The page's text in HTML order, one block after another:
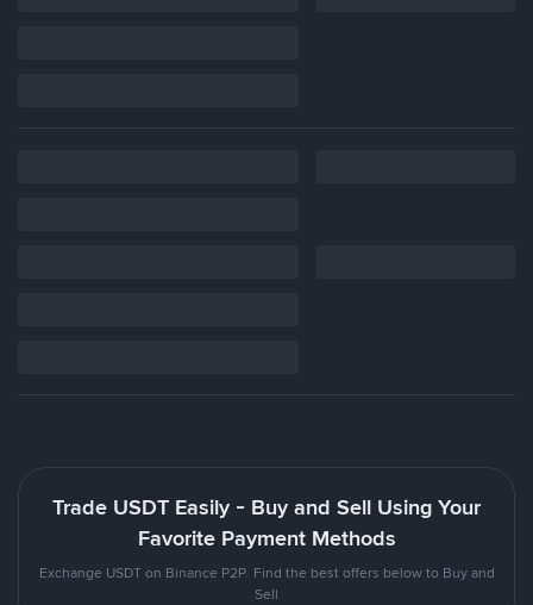
Trade USDT Easily - Buy and Sell Using Your
Favorite Payment Methods
Exchange USDT on Binance P2P. Find the best offers below to Buy and
Sell